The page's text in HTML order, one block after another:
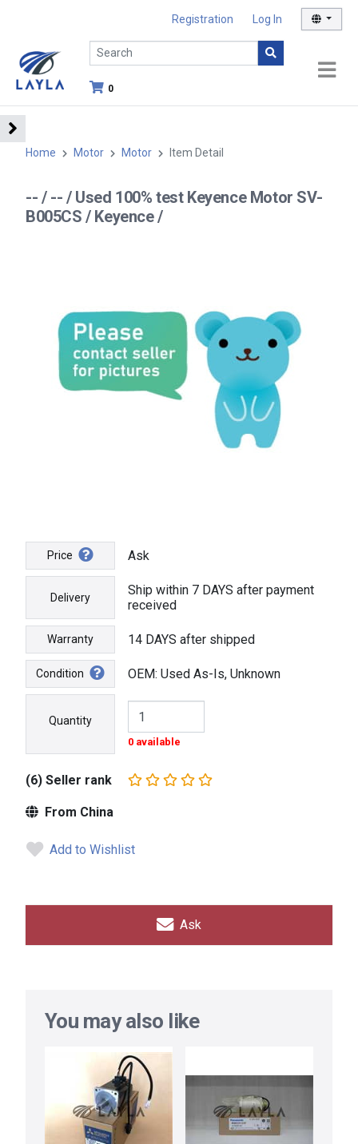
Registration Log In
0
Home Motor Motor Item Detail
-- / -- / Used 100% test Keyence Motor SV-
B005CS / Keyence /
Price Ask
Delivery
Ship within 7 DAYS after payment
received
Warranty 14 DAYS after shipped
Condition OEM: Used As-Is, Unknown
Quantity
0 available
(6) Seller rank
From China
Add to Wishlist
Ask
You may also like